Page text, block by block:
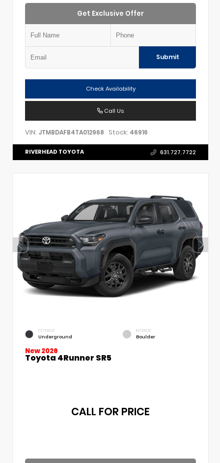
Get Exclusive Offer
Submit
Check Availability
Call Us
VIN: JTMBDAFB4TA012968 Stock: 46916
RIVERHEAD TOYOTA 631.727.7722
EXTERIOR
Underground
INTERIOR
Boulder
New 2026
Toyota 4Runner SR5
CALL FOR PRICE